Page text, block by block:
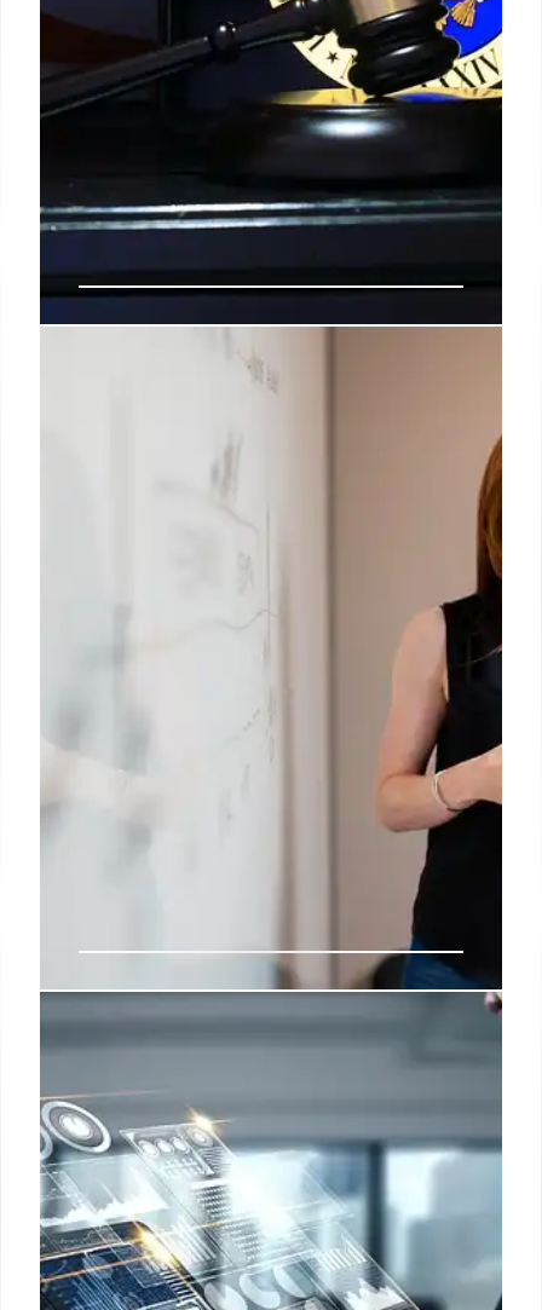
Musk Sues Apple & OpenAI: AI
Competition & App Store Bias?
Elon Musk sues Apple and OpenAI, alleging
anticompetitive behavior and App Store bias
against xAI's Grok. Claims Apple favors ChatGPT,
26 Aug 2025
Meta’s Talent Hunt: OpenAI’s
Response & Cultural Concerns
Meta's aggressive talent acquisition from OpenAI
sparks concerns about cultural impact and fair
compensation. OpenAI responds by rectifying
compensation and exploring creative methods to
retain top talent amidst lucrative Meta offers.